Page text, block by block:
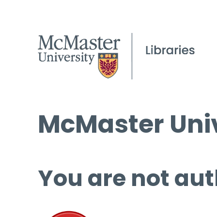
McMaster
You are not